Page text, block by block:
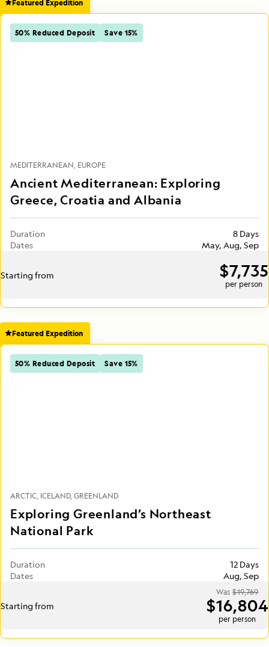
Featured Expedition
50% Reduced Deposit Save 15%
MEDITERRANEAN EUROPE
Ancient Mediterranean: Exploring
Greece, Croatia and Albania
Duration
8 Days
Dates
May, Aug, Sep
Starting from $7,735
per person
Featured Expedition
50% Reduced Deposit Save 15%
ARCTIC ICELAND GREENLAND
Exploring Greenland’s Northeast
National Park
Duration
12 Days
Dates
Aug, Sep
Starting from
Was$19,769
$16,804
per person